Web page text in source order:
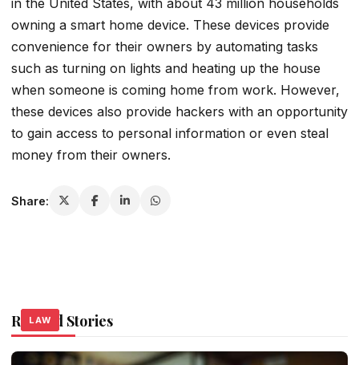
in the United States, with about 43 million households
owning a smart home device. These devices provide
convenience for their owners by automating tasks
such as turning on lights and heating up the house
when someone is coming home from work. However,
these devices also provide hackers with an opportunity
to gain access to personal information or even steal
money from their owners.
Share:
Related Stories
LAW
LAW
LAW